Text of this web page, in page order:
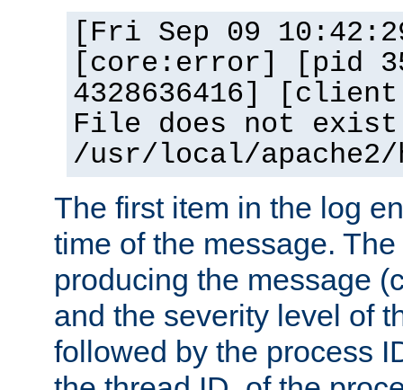
[Fri Sep 09
[core:error] [pid
4328636416]
File does not
/usr/local/
The first item in the log
time of the message.
producing the message
and the severity level of
followed by the process